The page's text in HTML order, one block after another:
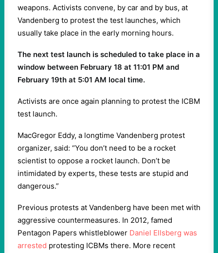
weapons. Activists convene, by car and by bus, at
Vandenberg to protest the test launches, which
usually take place in the early morning hours.
The next test launch is scheduled to take place in a
window between February 18 at 11:01 PM and
February 19th at 5:01 AM local time.
Activists are once again planning to protest the ICBM
test launch.
MacGregor Eddy, a longtime Vandenberg protest
organizer, said: “You don’t need to be a rocket
scientist to oppose a rocket launch. Don’t be
intimidated by experts, these tests are stupid and
dangerous.”
Previous protests at Vandenberg have been met with
aggressive countermeasures. In 2012, famed
Pentagon Papers whistleblower Daniel Ellsberg was
arrested protesting ICBMs there. More recent